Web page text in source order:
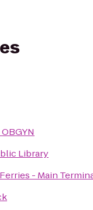
Library
- Main